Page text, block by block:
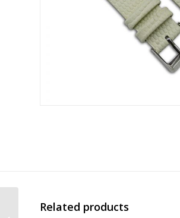
Related products
alligator grain